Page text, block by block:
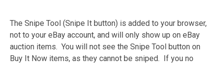
The Snipe Tool (Snipe It button) is added to your browser,
not to your eBay account, and will only show up on eBay
auction items. You will not see the Snipe Tool button on
Buy It Now items, as they cannot be sniped. If you no